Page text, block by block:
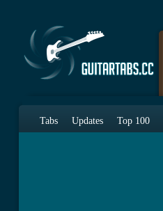
Tabs Updates Top 100